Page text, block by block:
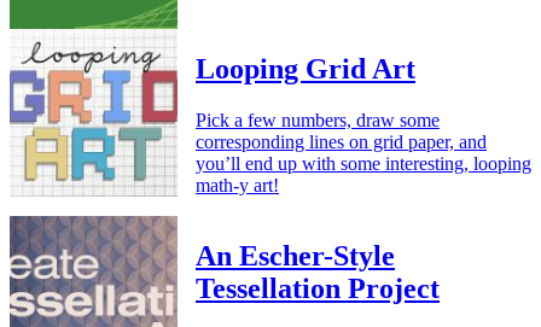
Looping Grid Art
Pick a few numbers, draw some
corresponding lines on grid paper, and
you’ll end up with some interesting, looping
math-y art!
An Escher-Style
Tessellation Project